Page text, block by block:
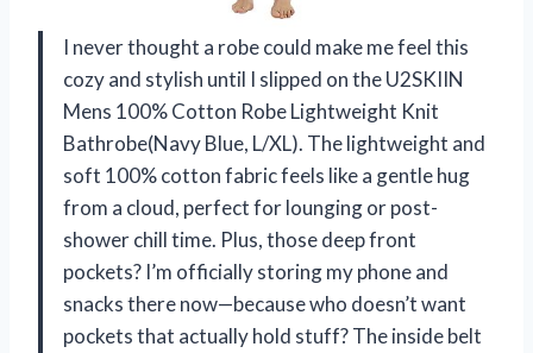
I never thought a robe could make me feel this
cozy and stylish until I slipped on the U2SKIIN
Mens 100% Cotton Robe Lightweight Knit
Bathrobe(Navy Blue, L/XL). The lightweight and
soft 100% cotton fabric feels like a gentle hug
from a cloud, perfect for lounging or post-
shower chill time. Plus, those deep front
pockets? I’m officially storing my phone and
snacks there now—because who doesn’t want
pockets that actually hold stuff? The inside belt